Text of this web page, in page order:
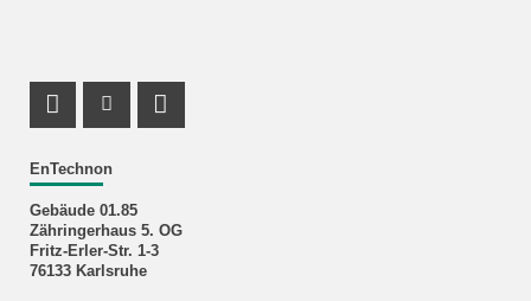
EnTechnon
Gebäude 01.85
Zähringerhaus 5. OG
Fritz-Erler-Str. 1-3
76133 Karlsruhe
LinkedIn Profile
Facebook Profile
RSS-Feed